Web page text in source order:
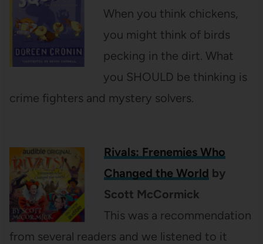
When you think chickens,
you might think of birds
pecking in the dirt. What
you SHOULD be thinking is
crime fighters and mystery solvers.
Rivals: Frenemies Who
Changed the World by
Scott McCormick
This was a recommendation
from several readers and we listened to it